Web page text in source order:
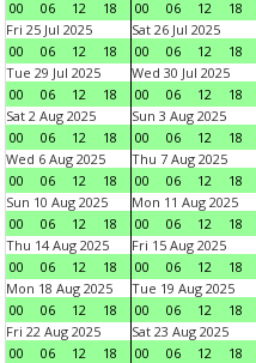
00 06 12 18 00 06 12 18
Fri 25 Jul 2025
00
06 12 18
Sat 26 Jul 2025
00
06 12 18
Tue 29 Jul 2025
00
06 12 18
Wed 30 Jul 2025
00
06 12 18
Sat 2 Aug 2025
00
06 12 18
Sun 3 Aug 2025
00
06 12 18
Wed 6 Aug 2025
00
06 12 18
Thu 7 Aug 2025
00
06 12 18
Sun 10 Aug 2025
00
06 12 18
Mon 11 Aug 2025
00
06 12 18
Thu 14 Aug 2025
00
06 12 18
Fri 15 Aug 2025
00
06 12 18
Mon 18 Aug 2025
00
06 12 18
Tue 19 Aug 2025
00
06 12 18
Fri 22 Aug 2025
00
06 12 18
Sat 23 Aug 2025
00
06 12 18